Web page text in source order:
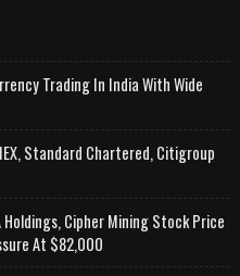
Trading In India With Wide
Standard Chartered, Citigroup
Cipher Mining Stock Price
At $82,000